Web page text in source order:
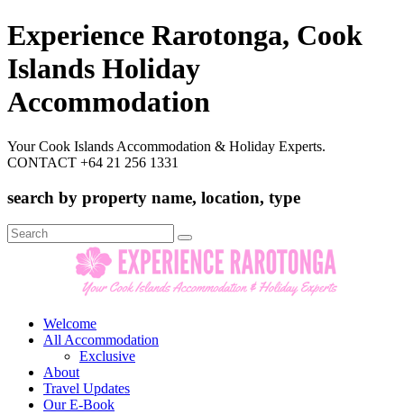
Experience Rarotonga, Cook
Islands Holiday
Accommodation
Your Cook Islands Accommodation & Holiday Experts.
CONTACT +64 21 256 1331
search by property name, location, type
Search
for:
Welcome
All Accommodation
Exclusive
About
Travel Updates
Our E-Book